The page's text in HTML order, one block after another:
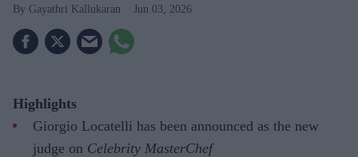
Gayathri Kallukaran Jun 03, 2026
Highlights
Giorgio Locatelli has been announced as the new
judge on Celebrity MasterChef